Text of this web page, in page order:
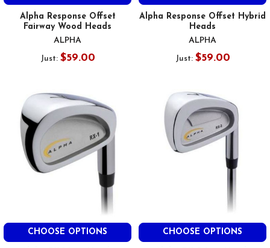
Alpha Response Offset
Fairway Wood Heads
ALPHA
Just: $59.00
Alpha Response Offset Hybrid
Heads
ALPHA
Just: $59.00
CHOOSE OPTIONS CHOOSE OPTIONS